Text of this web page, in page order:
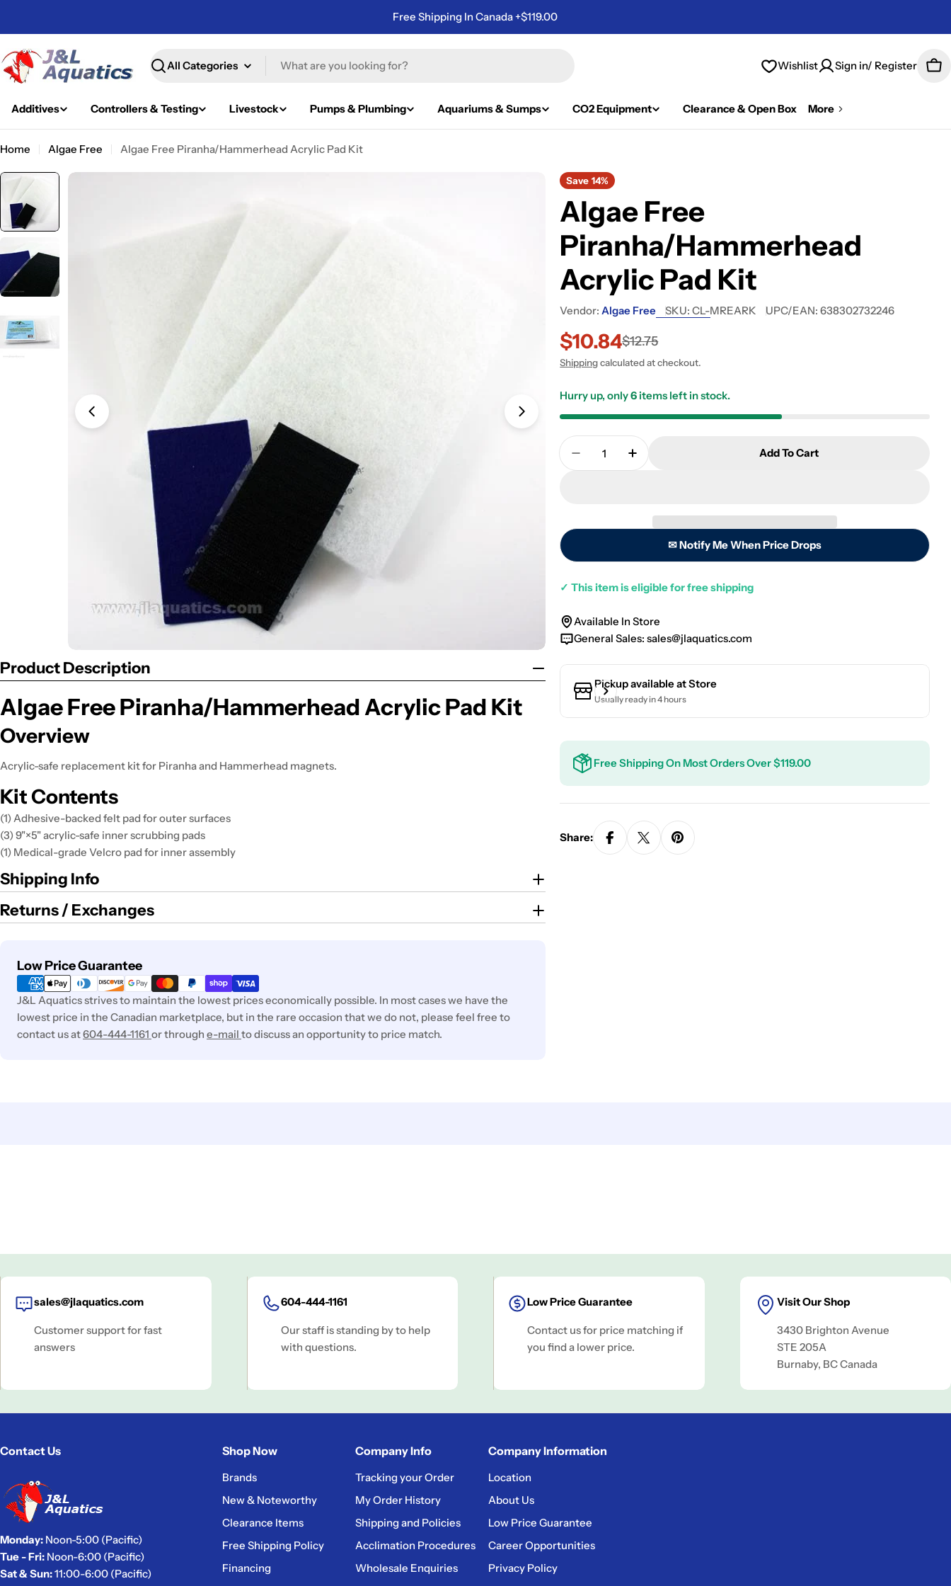
Free Shipping In Canada +$119.00
Search
Wishlist Sign in/ Register
Additives Controllers & Testing Livestock Pumps & Plumbing Aquariums & Sumps CO2 Equipment Clearance & Open Box More
Home Algae Free Algae Free Piranha/Hammerhead Acrylic Pad Kit
Skip
Open media 0 in modal Open media 1 in modal
Product Description
Algae Free Piranha/Hammerhead Acrylic Pad Kit
Overview
Acrylic-safe replacement kit for Piranha and Hammerhead magnets.
Kit Contents
(1) Adhesive-backed felt pad for outer surfaces
(3) 9"×5" acrylic-safe inner scrubbing pads
(1) Medical-grade Velcro pad for inner assembly
Shipping Info
Returns / Exchanges
Low Price Guarantee
Payment
methods
J&L Aquatics strives to maintain the lowest prices economically possible. In most cases we have the
lowest price in the Canadian marketplace, but in the rare occasion that we do not, please feel free to
contact us at604-444-1161 or through e-mail to discuss an opportunity to price match.
Save 14%
Algae Free
Piranha/Hammerhead
Acrylic Pad Kit
Vendor: Algae Free SKU: CL-MREARK UPC/EAN: 638302732246
Sale
price
$10.84
Regular
price
$12.75
Shippingcalculated at checkout.
Hurry up, only6 items left in stock.
Quantity
Decrease Quantity For Algae Free Piranha/Hammerhead
Increase Quantity For Algae Free Piranha/
Add To Cart
✉ Notify Me When Price Drops
✓ This item is eligible for free shipping
Available In Store
General Sales:sales@jlaquatics.com
Pickup available atStore
Usually ready in 4 hours
Free Shipping On Most Orders Over $119.00
Share:
sales@jlaquatics.com
Customer support for fast
answers
604-444-1161
Our staff is standing by to help
with questions.
Low Price Guarantee
Contact us for price matching if
you find a lower price.
Visit Our Shop
3430 Brighton Avenue
STE 205A
Burnaby, BC Canada
Contact Us
Monday: Noon-5:00 (Pacific)
Tue - Fri: Noon-6:00 (Pacific)
Sat & Sun:11:00-6:00 (Pacific)
Shop Now
Brands
New & Noteworthy
Clearance Items
Free Shipping Policy
Financing
Company Info
Tracking your Order
My Order History
Shipping and Policies
Acclimation Procedures
Wholesale Enquiries
Company Information
Location
About Us
Low Price Guarantee
Career Opportunities
Privacy Policy